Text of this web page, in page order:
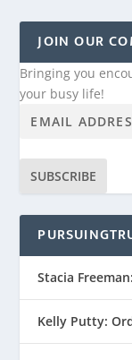
JOIN OUR
Bringing you
your busy life!
SUBSCRIBE
Stacia
Kelly Putty: